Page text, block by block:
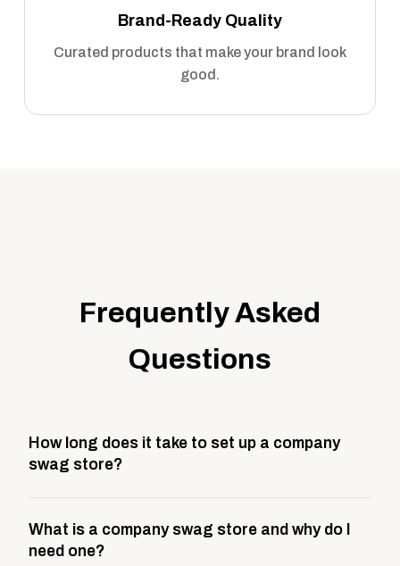
Brand-Ready Quality
Curated products that make your brand look
good.
Frequently Asked
Questions
How long does it take to set up a company
swag store?
This includes store design, product curation,
branding setup, testing, and launch prep.
What is a company swag store and why do I
need one?